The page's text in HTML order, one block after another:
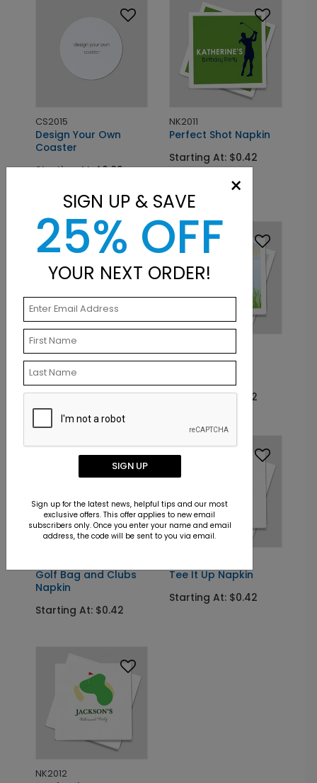
CS2015
Design Your Own
Coaster
Starting At: $0.83
NK2011
Perfect Shot Napkin
Starting At: $0.42
CS2011
Perfect Shot Coaster
Starting At: $0.83
Time To Tee Off
Starting At: $0.42
Golf Bag and Clubs
Napkin
Starting At: $0.42
Tee It Up Napkin
Starting At: $0.42
NK2012
×
SIGN UP & SAVE
25% OFF
YOUR NEXT ORDER!
SIGN UP
Sign up for the latest news, helpful tips and our most
exclusive offers. This offer applies to new email
subscribers only. Once you enter your name and email
address, the code will be sent to you via email.